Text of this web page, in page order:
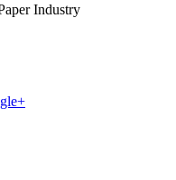
Industry